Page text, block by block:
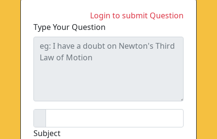
Login to submit Question
Type Your Question
Subject